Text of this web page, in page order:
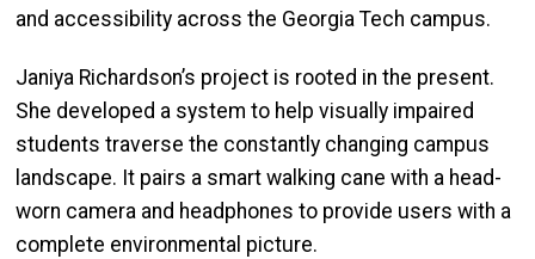
and accessibility across the Georgia Tech campus.
Janiya Richardson’s project is rooted in the present.
She developed a system to help visually impaired
students traverse the constantly changing campus
landscape. It pairs a smart walking cane with a head-
worn camera and headphones to provide users with a
complete environmental picture.